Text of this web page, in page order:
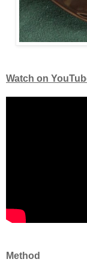
Watch on
Method